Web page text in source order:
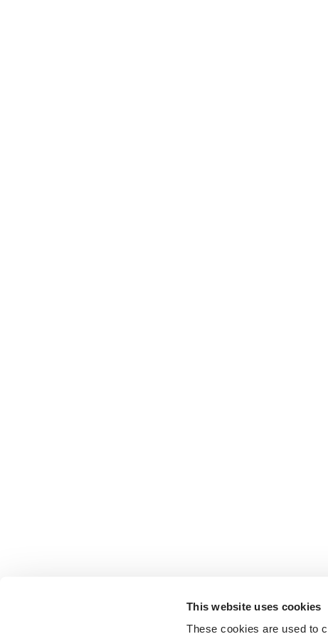
This website uses cookies
These cookies are used to